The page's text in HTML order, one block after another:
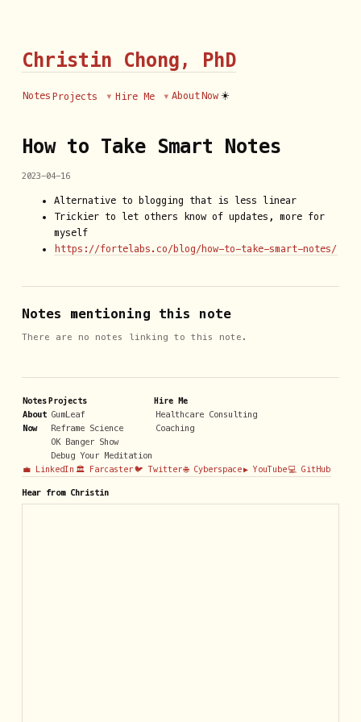
Christin Chong, PhD
Notes Projects Hire Me AboutNow ☀️
How to Take Smart Notes
2023-04-16
Alternative to blogging that is less linear
Trickier to let others know of updates, more for
myself
https://fortelabs.co/blog/how-to-take-smart-notes/
Notes mentioning this note
There are no notes linking to this note.
Notes
About
Now
Projects
GumLeaf
Reframe Science
OK Banger Show
Debug Your Meditation
Hire Me
Healthcare Consulting
Coaching
💼 LinkedIn 🏛️ Farcaster🐦 Twitter🌐 Cyberspace▶️ YouTube💻 GitHub
Hear from Christin